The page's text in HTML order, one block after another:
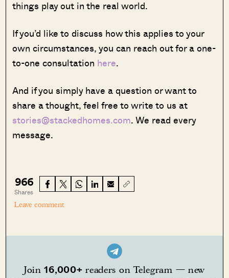
things play out in the real world.
If you’d like to discuss how this applies to your
own circumstances, you can reach out for a one-
to-one consultation here.
And if you simply have a question or want to
share a thought, feel free to write to us at
stories@stackedhomes.com. We read every
message.
966
Shares
Leave comment
Join16,000+ readers on Telegram — new